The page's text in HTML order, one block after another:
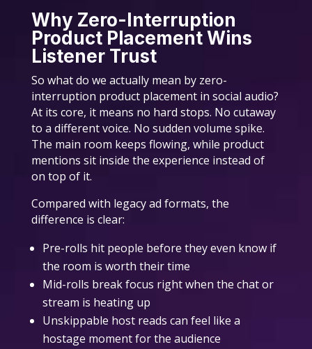
Why Zero-Interruption
Product Placement Wins
Listener Trust
So what do we actually mean by zero-
interruption product placement in social audio?
At its core, it means no hard stops. No cutaway
to a different voice. No sudden volume spike.
The main room keeps flowing, while product
mentions sit inside the experience instead of
on top of it.
Compared with legacy ad formats, the
difference is clear:
Pre-rolls hit people before they even know if
the room is worth their time
Mid-rolls break focus right when the chat or
stream is heating up
Unskippable host reads can feel like a
hostage moment for the audience